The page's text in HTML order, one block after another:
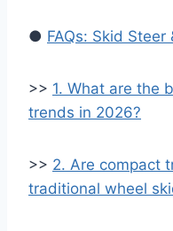
● FAQs: Skid
>> 1. What are the
trends in 2026?
>> 2. Are compact
traditional wheel